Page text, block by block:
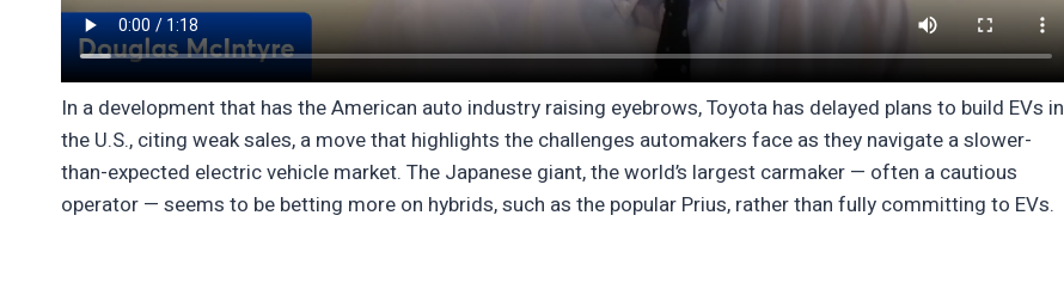
In a development that has the American auto industry raising eyebrows, Toyota has delayed plans to build EVs in
the U.S., citing weak sales, a move that highlights the challenges automakers face as they navigate a slower-
than-expected electric vehicle market. The Japanese giant, the world’s largest carmaker — often a cautious
operator — seems to be betting more on hybrids, such as the popular Prius, rather than fully committing to EVs.